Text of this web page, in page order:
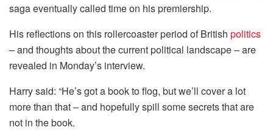
saga eventually called time on his premiership.
His reflections on this rollercoaster period of British politics
– and thoughts about the current political landscape – are
revealed in Monday’s interview.
Harry said: “He’s got a book to flog, but we’ll cover a lot
more than that – and hopefully spill some secrets that are
not in the book.